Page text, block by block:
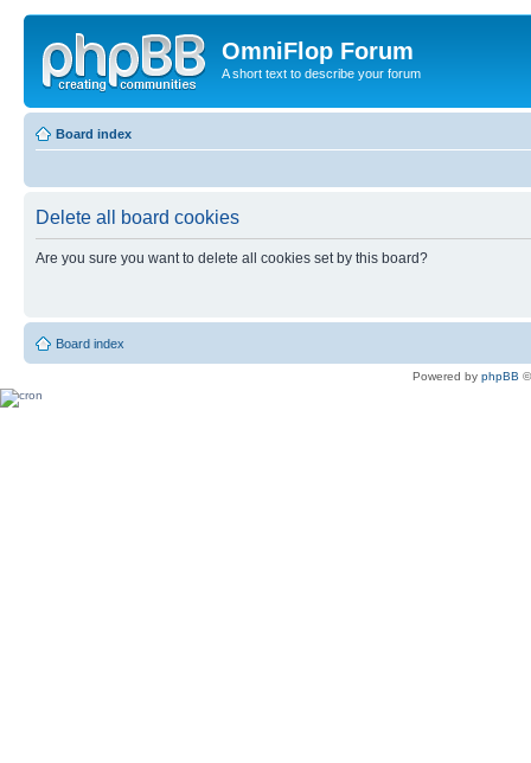
OmniFlop Forum
A short text to describe your forum
Board index
Delete all board cookies
Are you sure you want to delete all cookies set by this board?
Board index
Powered by phpBB